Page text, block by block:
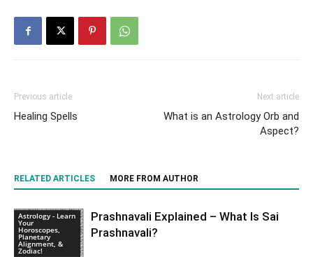
Previous article
Healing Spells
Next article
What is an Astrology Orb and
Aspect?
RELATED ARTICLES MORE FROM AUTHOR
Astrology - Learn
Your
Horoscopes,
Planetary
Alignment, &
Zodiac!
Prashnavali Explained – What Is Sai
Prashnavali?